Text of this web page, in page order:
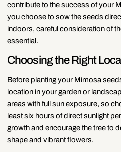
contribute to the success of your
you choose to sow the seeds
indoors, careful consideration of
essential.
Choosing the Right
Before planting your Mimosa
location in your garden or
areas with full sun exposure, so
least six hours of direct sunlight
growth and encourage the tree to
shape and vibrant flowers.